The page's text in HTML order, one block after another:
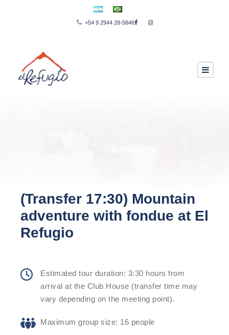
+54 9 2944 28-5846
(Transfer 17:30) Mountain
adventure with fondue at El
Refugio
Estimated tour duration: 3:30 hours from
arrival at the Club House (transfer time may
vary depending on the meeting point).
Maximum group size: 16 people